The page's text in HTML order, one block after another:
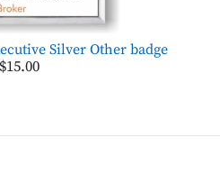
Silver Other badge
$15.00